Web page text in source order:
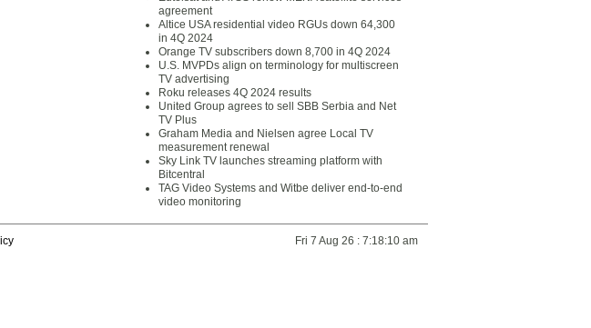
agreement
Altice USA residential video RGUs down 64,300
in 4Q 2024
Orange TV subscribers down 8,700 in 4Q 2024
U.S. MVPDs align on terminology for multiscreen
TV advertising
Roku releases 4Q 2024 results
United Group agrees to sell SBB Serbia and Net
TV Plus
Graham Media and Nielsen agree Local TV
measurement renewal
Sky Link TV launches streaming platform with
Bitcentral
TAG Video Systems and Witbe deliver end-to-end
video monitoring
Fri 7 Aug 26 : 7:18:10 am